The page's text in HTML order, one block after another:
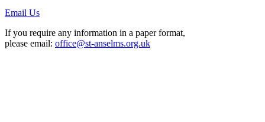
Email Us
If you require any information in a paper format,
please email: office@st-anselms.org.uk